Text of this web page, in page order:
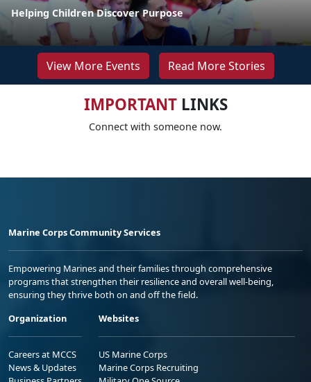
Helping Children Discover Purpose
View More Events Read More Stories
IMPORTANTLINKS
Connect with someone now.
Marine Corps Community Services
Empowering Marines and their families through comprehensive
programs that strengthen their resilience and overall well-being,
ensuring they thrive both on and off the field.
Organization
Careers at MCCS
News & Updates
Websites
US Marine Corps
Marine Corps Recruiting